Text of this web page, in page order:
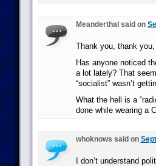
Meanderthal said on
Thank you, thank
Has anyone noticed
a lot lately? That
“socialist” wasn’t
What the hell is a
done while wearing a
whoknows said on
I don’t understand